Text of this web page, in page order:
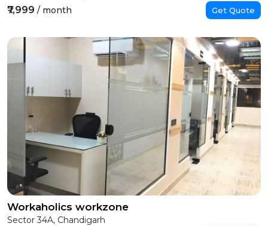
₹7,999 / month Get Quote
Workaholics workzone
Sector 34A, Chandigarh